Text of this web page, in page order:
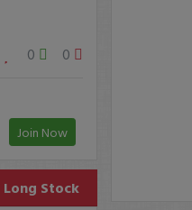
0 0
Join Now
Long Stock